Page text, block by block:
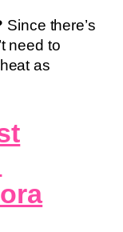
Since there’s
need to
as